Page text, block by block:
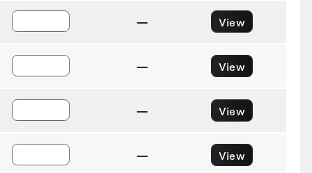
— View
— View
— View
— View